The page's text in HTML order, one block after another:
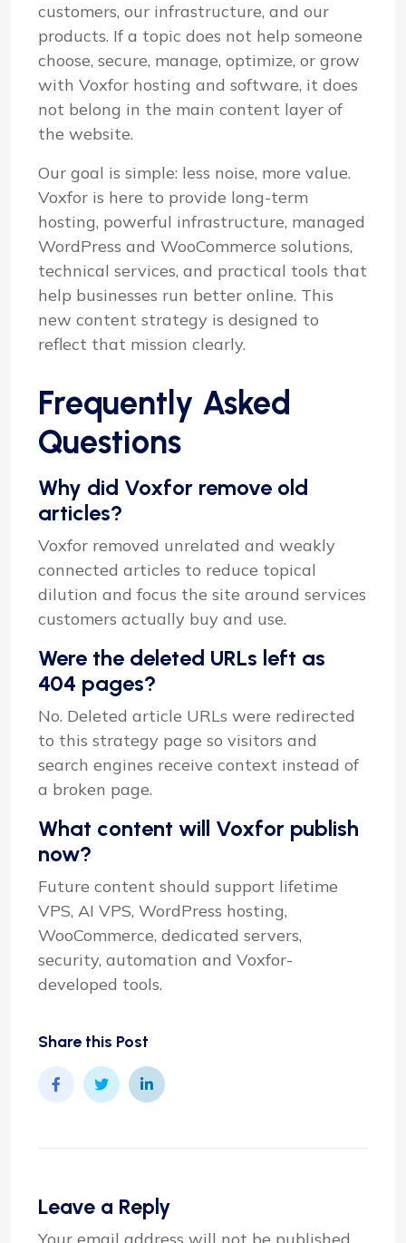
customers, our infrastructure, and our
products. If a topic does not help someone
choose, secure, manage, optimize, or grow
with Voxfor hosting and software, it does
not belong in the main content layer of
the website.
Our goal is simple: less noise, more value.
Voxfor is here to provide long-term
hosting, powerful infrastructure, managed
WordPress and WooCommerce solutions,
technical services, and practical tools that
help businesses run better online. This
new content strategy is designed to
reflect that mission clearly.
Frequently Asked
Questions
Why did Voxfor remove old
articles?
Voxfor removed unrelated and weakly
connected articles to reduce topical
dilution and focus the site around services
customers actually buy and use.
Were the deleted URLs left as
404 pages?
No. Deleted article URLs were redirected
to this strategy page so visitors and
search engines receive context instead of
a broken page.
What content will Voxfor publish
now?
Future content should support lifetime
VPS, AI VPS, WordPress hosting,
WooCommerce, dedicated servers,
security, automation and Voxfor-
developed tools.
Share this Post
Leave a Reply